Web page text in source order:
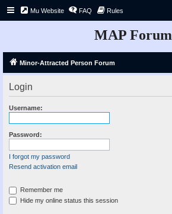
Mu Website FAQ Rules
MAP Forum
Minor-Attracted Person Forum
Login
Username:
Password:
I forgot my password
Resend activation email
Remember me
Hide my online status this session